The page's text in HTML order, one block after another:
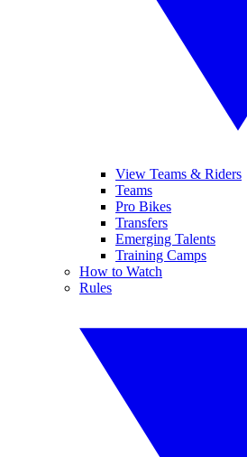
View Teams & Riders
Teams
Pro Bikes
Transfers
Emerging Talents
Training Camps
How to Watch
Rules